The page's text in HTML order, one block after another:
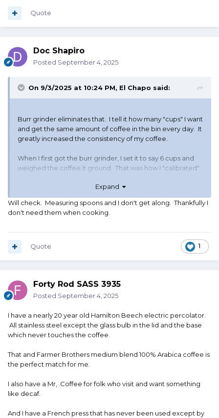
Quote
Doc Shapiro
Posted September 4, 2025
On 9/3/2025 at 10:24 PM, El Chapo said:
Burr grinder eliminates that. I tell it how many "cups" I want
and get the same amount of coffee in the bin every day. It
greatly increased the consistency of my coffee.
When I first got the burr grinder, I set it to say 6 cups and
weighed the coffee it ground. That was how I "calibrated"
So if you get a burr grinder, no more teaspoons. You just
set the slider/dial to the number you want and you get the
same amount every time, or close enough that you won't
Expand
Will check. Measuring spoons and I don't get along. Thankfully I
don't need them when cooking.
1
Quote
Forty Rod SASS 3935
Posted September 4, 2025
I have a nearly 20 year old Hamilton Beech electric percolator.
All stainless steel except the glass bulb in the lid and the base
which never touches the coffee.
That and Farmer Brothers medium blend 100% Arabica coffee is
the perfect match for me.
I also have a Mr, .Coffee for folk who visit and want something
like decaf.
And I have a French press that has never been used except by